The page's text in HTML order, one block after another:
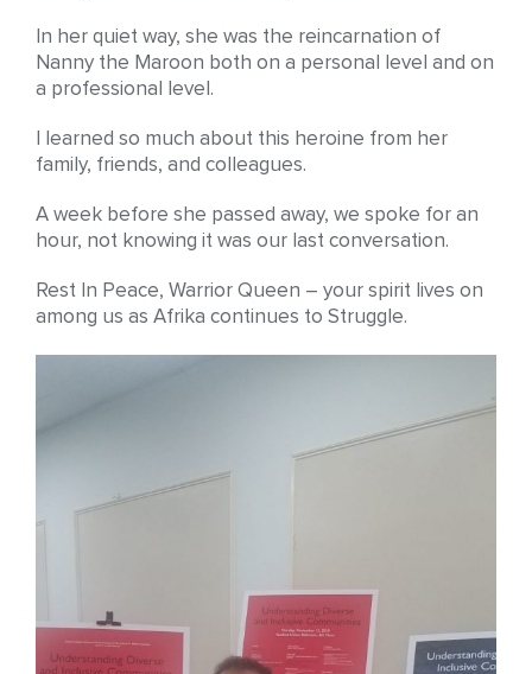
In her quiet way, she was the reincarnation of
Nanny the Maroon both on a personal level and on
a professional level.
I learned so much about this heroine from her
family, friends, and colleagues.
A week before she passed away, we spoke for an
hour, not knowing it was our last conversation.
Rest In Peace, Warrior Queen – your spirit lives on
among us as Afrika continues to Struggle.